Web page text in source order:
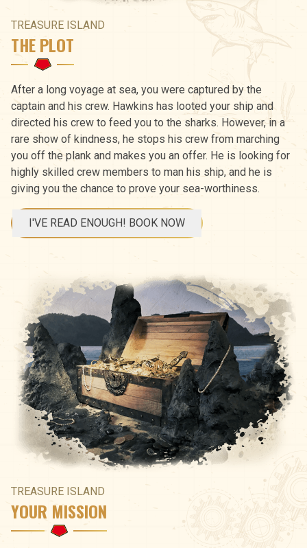
TREASURE ISLAND
THE PLOT
After a long voyage at sea, you were captured by the
captain and his crew. Hawkins has looted your ship and
directed his crew to feed you to the sharks. However, in a
rare show of kindness, he stops his crew from marching
you off the plank and makes you an offer. He is looking for
highly skilled crew members to man his ship, and he is
giving you the chance to prove your sea-worthiness.
I'VE READ ENOUGH! BOOK NOW
TREASURE ISLAND
YOUR MISSION